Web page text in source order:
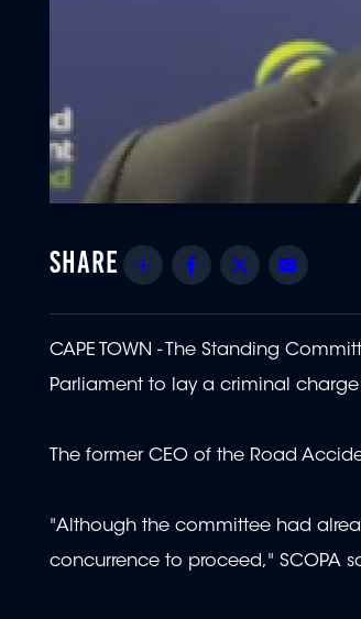
Share Facebook
Twitter
CAPE TOWN - The Standing
Parliament to lay a criminal
The former CEO of the Road
"Although the committee had
concurrence to proceed," SCOPA